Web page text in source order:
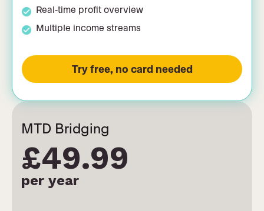
MTD Bridging
£49.99
per year
Real-time profit overview
Multiple income streams
Try free, no card needed